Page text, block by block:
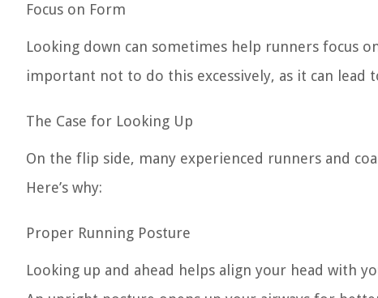
Focus on Form
Looking down can sometimes help runners focus
important not to do this excessively, as it can lead
The Case for Looking Up
On the flip side, many experienced runners and
Here’s why:
Proper Running Posture
Looking up and ahead helps align your head with